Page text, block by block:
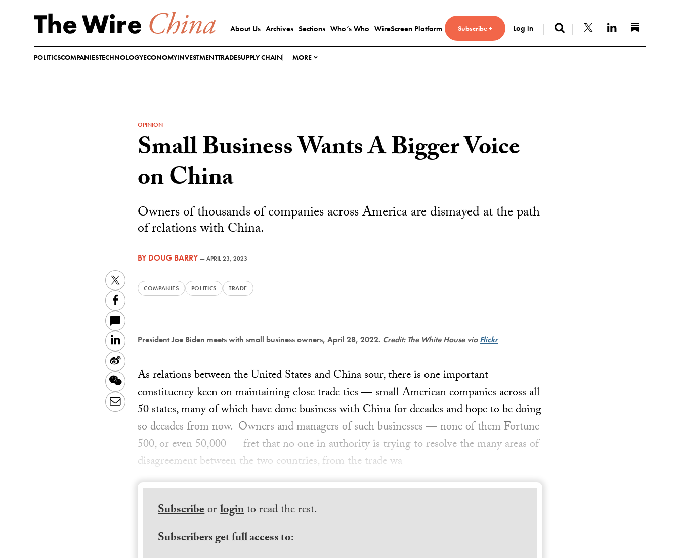
content
About Us Archives Sections Who’s Who WireScreen Platform
for:
Subscribe + Log in Search Follow us on X
Connect
POLITICSCOMPANIESTECHNOLOGYECONOMYINVESTMENTTRADESUPPLY CHAIN MORE
OPINION
Small Business Wants A Bigger Voice
on China
Owners of thousands of companies across America are dismayed at the path
of relations with China.
BYDOUG BARRY —APRIL 23, 2023
COMPANIES POLITICS TRADE
Twitter
Facebook
LinkedIn
Sina
Weibo
WeChat
Email
President Joe Biden meets with small business owners, April 28, 2022. Credit: The White House viaFlickr
As relations between the United States and China sour, there is one important
constituency keen on maintaining close trade ties — small American companies across all
50 states, many of which have done business with China for decades and hope to be doing
so decades from now. Owners and managers of such businesses — none of them Fortune
500, or even 50,000 — fret that no one in authority is trying to resolve the many areas of
disagreement between the two countries, from the trade wa
Subscribeorloginto read the rest.
Subscribers get full access to: